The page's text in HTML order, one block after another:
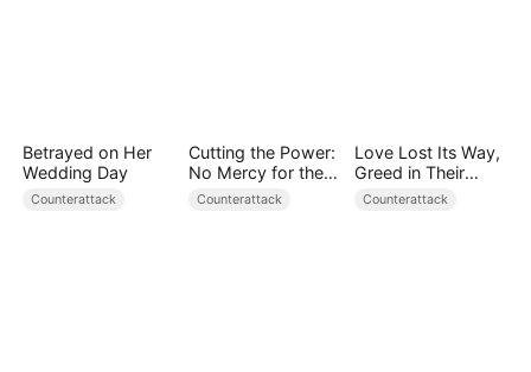
Betrayed on Her
Wedding Day
Counterattack
Cutting the Power:
No Mercy for the
Ungrateful
Counterattack
Love Lost Its Way,
Greed in Their
Blood
Counterattack